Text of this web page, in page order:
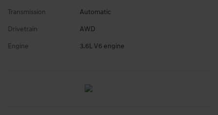
Transmission Automatic
Drivetrain AWD
Engine 3.6L V6 engine